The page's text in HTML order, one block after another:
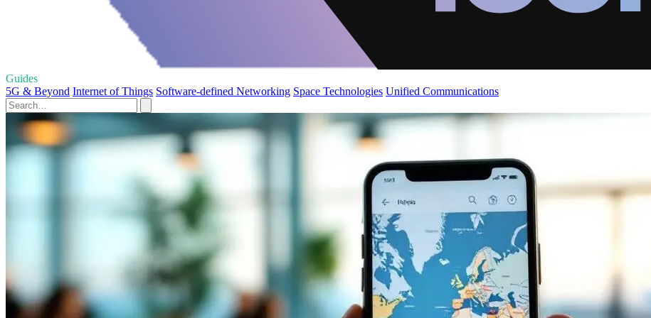
Guides
5G & Beyond Internet of Things Software-defined Networking Space Technologies Unified Communications